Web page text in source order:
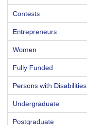
Contests
Entrepreneurs
Women
Fully Funded
Persons with Disabilities
Undergraduate
Postgraduate